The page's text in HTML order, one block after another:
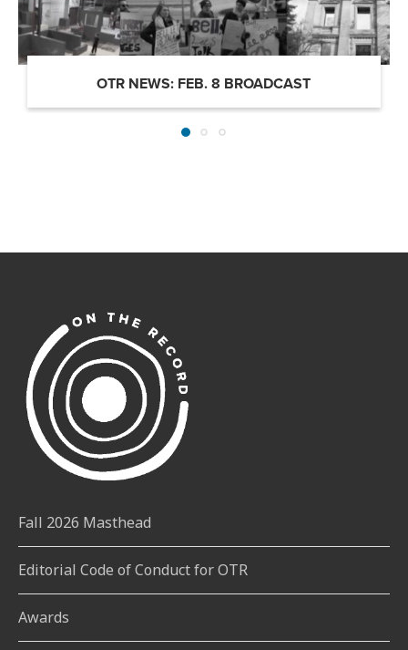
OTR NEWS: FEB. 8 BROADCAST
Fall 2026 Masthead
Editorial Code of Conduct for OTR
Awards